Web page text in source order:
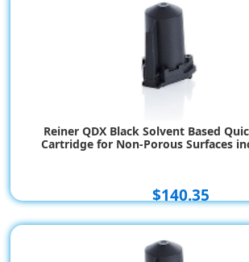
Reiner QDX Black Solvent Based
Cartridge for Non-Porous Surfaces
$140.35